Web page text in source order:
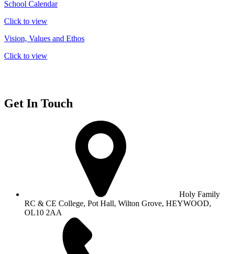
School Calendar
Click to view
Vision, Values and Ethos
Click to view
Get In Touch
Holy Family
RC & CE College, Pot Hall, Wilton Grove, HEYWOOD,
OL10 2AA